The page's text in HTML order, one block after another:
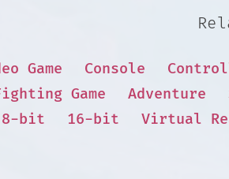
Game Console
Game Adventure
8-bit 16-bit Virtual